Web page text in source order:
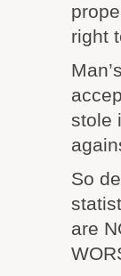
right
stole
So
are